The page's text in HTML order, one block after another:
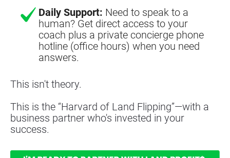
Daily Support: Need to speak to a
human? Get direct access to your
coach plus a private concierge phone
hotline (office hours) when you need
answers.
This isn't theory.
This is the “Harvard of Land Flipping”—with a
business partner who's invested in your
success.